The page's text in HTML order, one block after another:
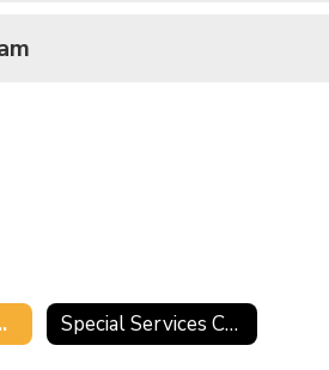
Providers Special Services Curriculum Information